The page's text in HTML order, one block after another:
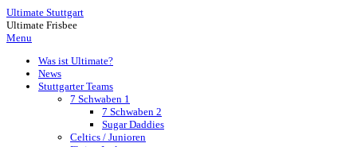
Ultimate Stuttgart
Ultimate Frisbee
Menu
Was ist Ultimate?
News
Stuttgarter Teams
7 Schwaben 1
7 Schwaben 2
Sugar Daddies
Celtics / Junioren